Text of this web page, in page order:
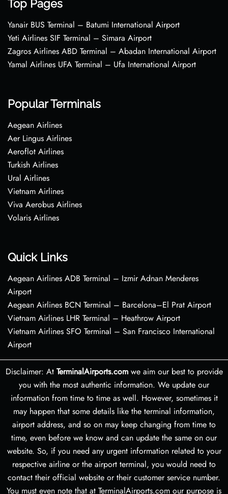
Top Pages
Yanair BUS Terminal – Batumi International Airport
Yeti Airlines SIF Terminal – Simara Airport
Zagros Airlines ABD Terminal – Abadan International Airport
Yamal Airlines UFA Terminal – Ufa International Airport
Popular Terminals
Aegean Airlines
Aer Lingus Airlines
Aeroflot Airlines
Turkish Airlines
Ural Airlines
Vietnam Airlines
Viva Aerobus Airlines
Volaris Airlines
Quick Links
Aegean Airlines ADB Terminal – Izmir Adnan Menderes
Airport
Aegean Airlines BCN Terminal – Barcelona–El Prat Airport
Vietnam Airlines LHR Terminal – Heathrow Airport
Vietnam Airlines SFO Terminal – San Francisco International
Airport
Disclaimer: At TerminalAirports.comwe aim our best to provide
you with the most authentic information. We update our
information from time to time as well. However, sometimes it
may happen that some details like the terminal information,
airport address, and so on may keep changing from time to
time, even before we know and can update the same on our
website. So, if you need any urgent information related to your
respective airline or the airport terminal, you would need to
contact their official website or their customer service number.
You must even note that at TerminalAirports.com our purpose is